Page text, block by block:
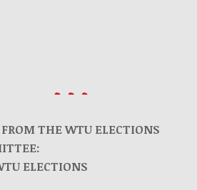
THE WTU ELECTIONS
ELECTIONS